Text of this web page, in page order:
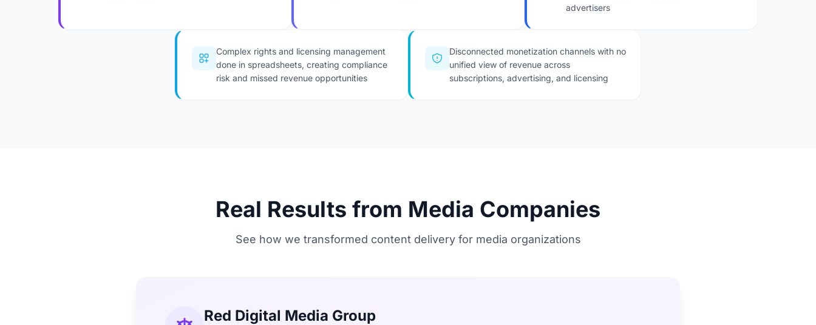
advertisers
Complex rights and licensing management
done in spreadsheets, creating compliance
risk and missed revenue opportunities
Disconnected monetization channels with no
unified view of revenue across
subscriptions, advertising, and licensing
Real Results from Media Companies
See how we transformed content delivery for media organizations
Red Digital Media Group